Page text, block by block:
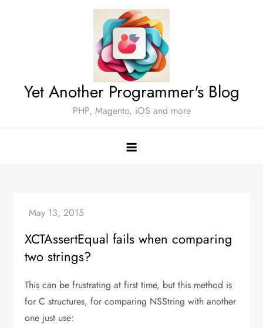
Yet Another Programmer's Blog
PHP, Magento, iOS and more
XCTAssertEqual fails when comparing
two strings?
This can be frustrating at first time, but this method is
for C structures, for comparing NSString with another
one just use: